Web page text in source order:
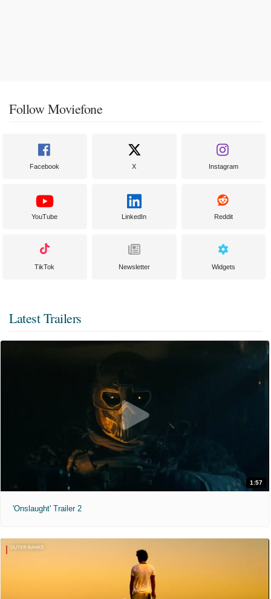
Follow Moviefone
Facebook X Instagram
YouTube LinkedIn Reddit
TikTok Newsletter Widgets
Latest Trailers
1:57
'Onslaught' Trailer 2